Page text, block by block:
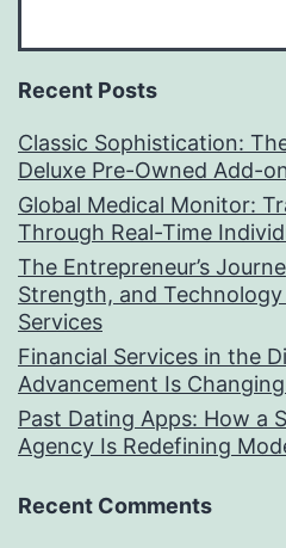
Recent Posts
Classic Sophistication:
Deluxe Pre-Owned Add-
Global Medical Monitor:
Through Real-Time
The Entrepreneur’s
Strength, and Technology
Services
Financial Services in the
Advancement Is
Past Dating Apps: How a
Agency Is Redefining
Recent Comments